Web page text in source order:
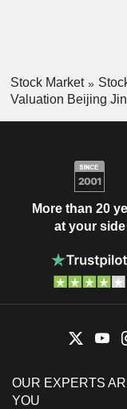
Stock Market
Valuation Beijing
More than 20
at your side
OUR EXPERTS
YOU